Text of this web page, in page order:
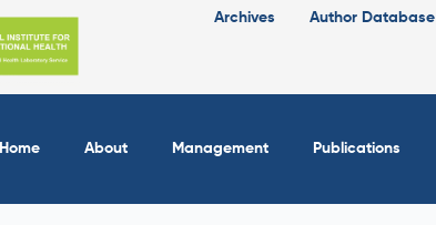
Archives Author Database
Home About Management Publications